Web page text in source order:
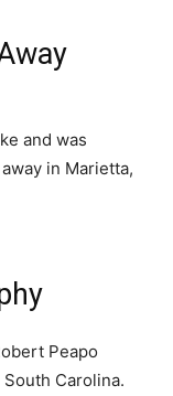
and was
in Marietta,
Peapo
Carolina.